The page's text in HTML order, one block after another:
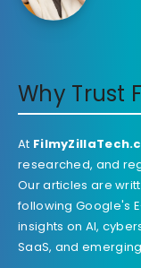
Why Trust
At
researched, and
Our articles are
following Google's
insights on AI,
SaaS, and